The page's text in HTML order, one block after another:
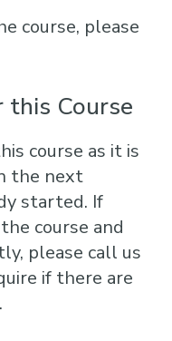
course, please
this Course
course as it is
the next
started. If
course and
please call us
if there are